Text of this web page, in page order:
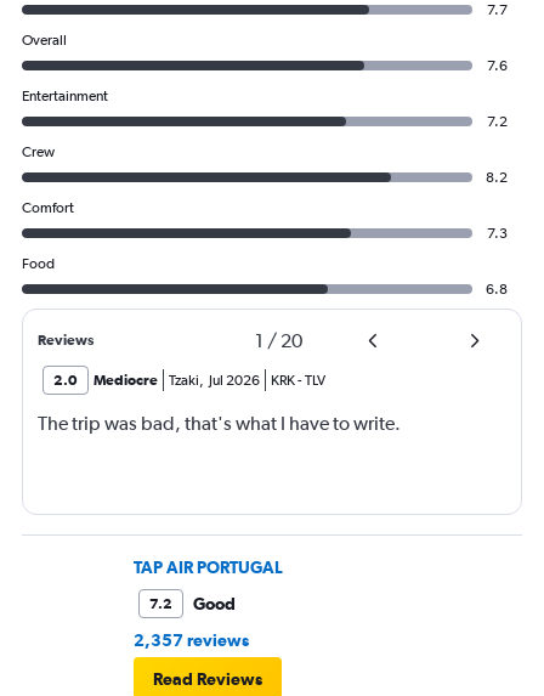
7.7
Overall
7.6
Entertainment
7.2
Crew
8.2
Comfort
7.3
Food
6.8
Reviews 1 / 20
2.0 Mediocre Tzaki, Jul 2026 KRK-TLV
The trip was bad, that's what I have to write.
TAP AIR PORTUGAL
7.2
Good
2,357 reviews
Read Reviews